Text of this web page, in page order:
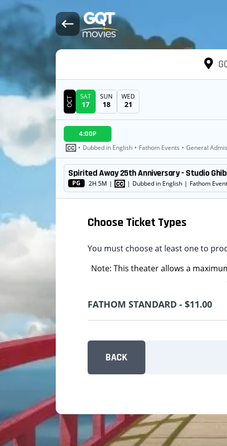
DATE
OCT SAT
17
SUN
18
WED
21
SHOWTIMES
4:00P
• Dubbed in English • Fathom Events • General
MOVIE
Spirited Away 25th Anniversary - Studio
PG 2H 5M | | Dubbed in English | Fathom
Choose Ticket Types
You must choose at least one to
Note: This theater allows a
FATHOM STANDARD - $11.00
BACK